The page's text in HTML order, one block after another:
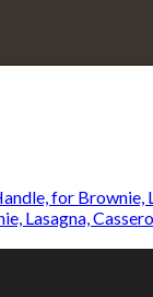
Lasagna,